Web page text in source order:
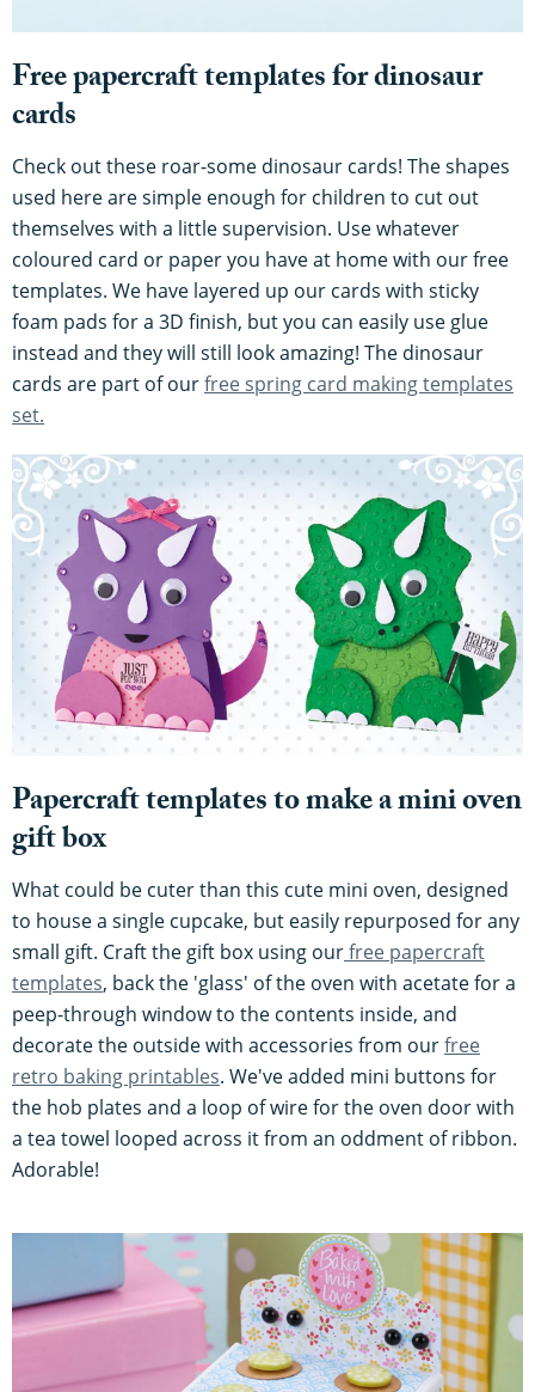
Free papercraft templates for dinosaur
cards
Check out these roar-some dinosaur cards! The shapes
used here are simple enough for children to cut out
themselves with a little supervision. Use whatever
coloured card or paper you have at home with our free
templates. We have layered up our cards with sticky
foam pads for a 3D finish, but you can easily use glue
instead and they will still look amazing! The dinosaur
cards are part of ourfree spring card making templates
set.
Papercraft templates to make a mini oven
gift box
What could be cuter than this cute mini oven, designed
to house a single cupcake, but easily repurposed for any
small gift. Craft the gift box using ourfree papercraft
templates, back the 'glass' of the oven with acetate for a
peep-through window to the contents inside, and
decorate the outside with accessories from ourfree
retro baking printables. We've added mini buttons for
the hob plates and a loop of wire for the oven door with
a tea towel looped across it from an oddment of ribbon.
Adorable!